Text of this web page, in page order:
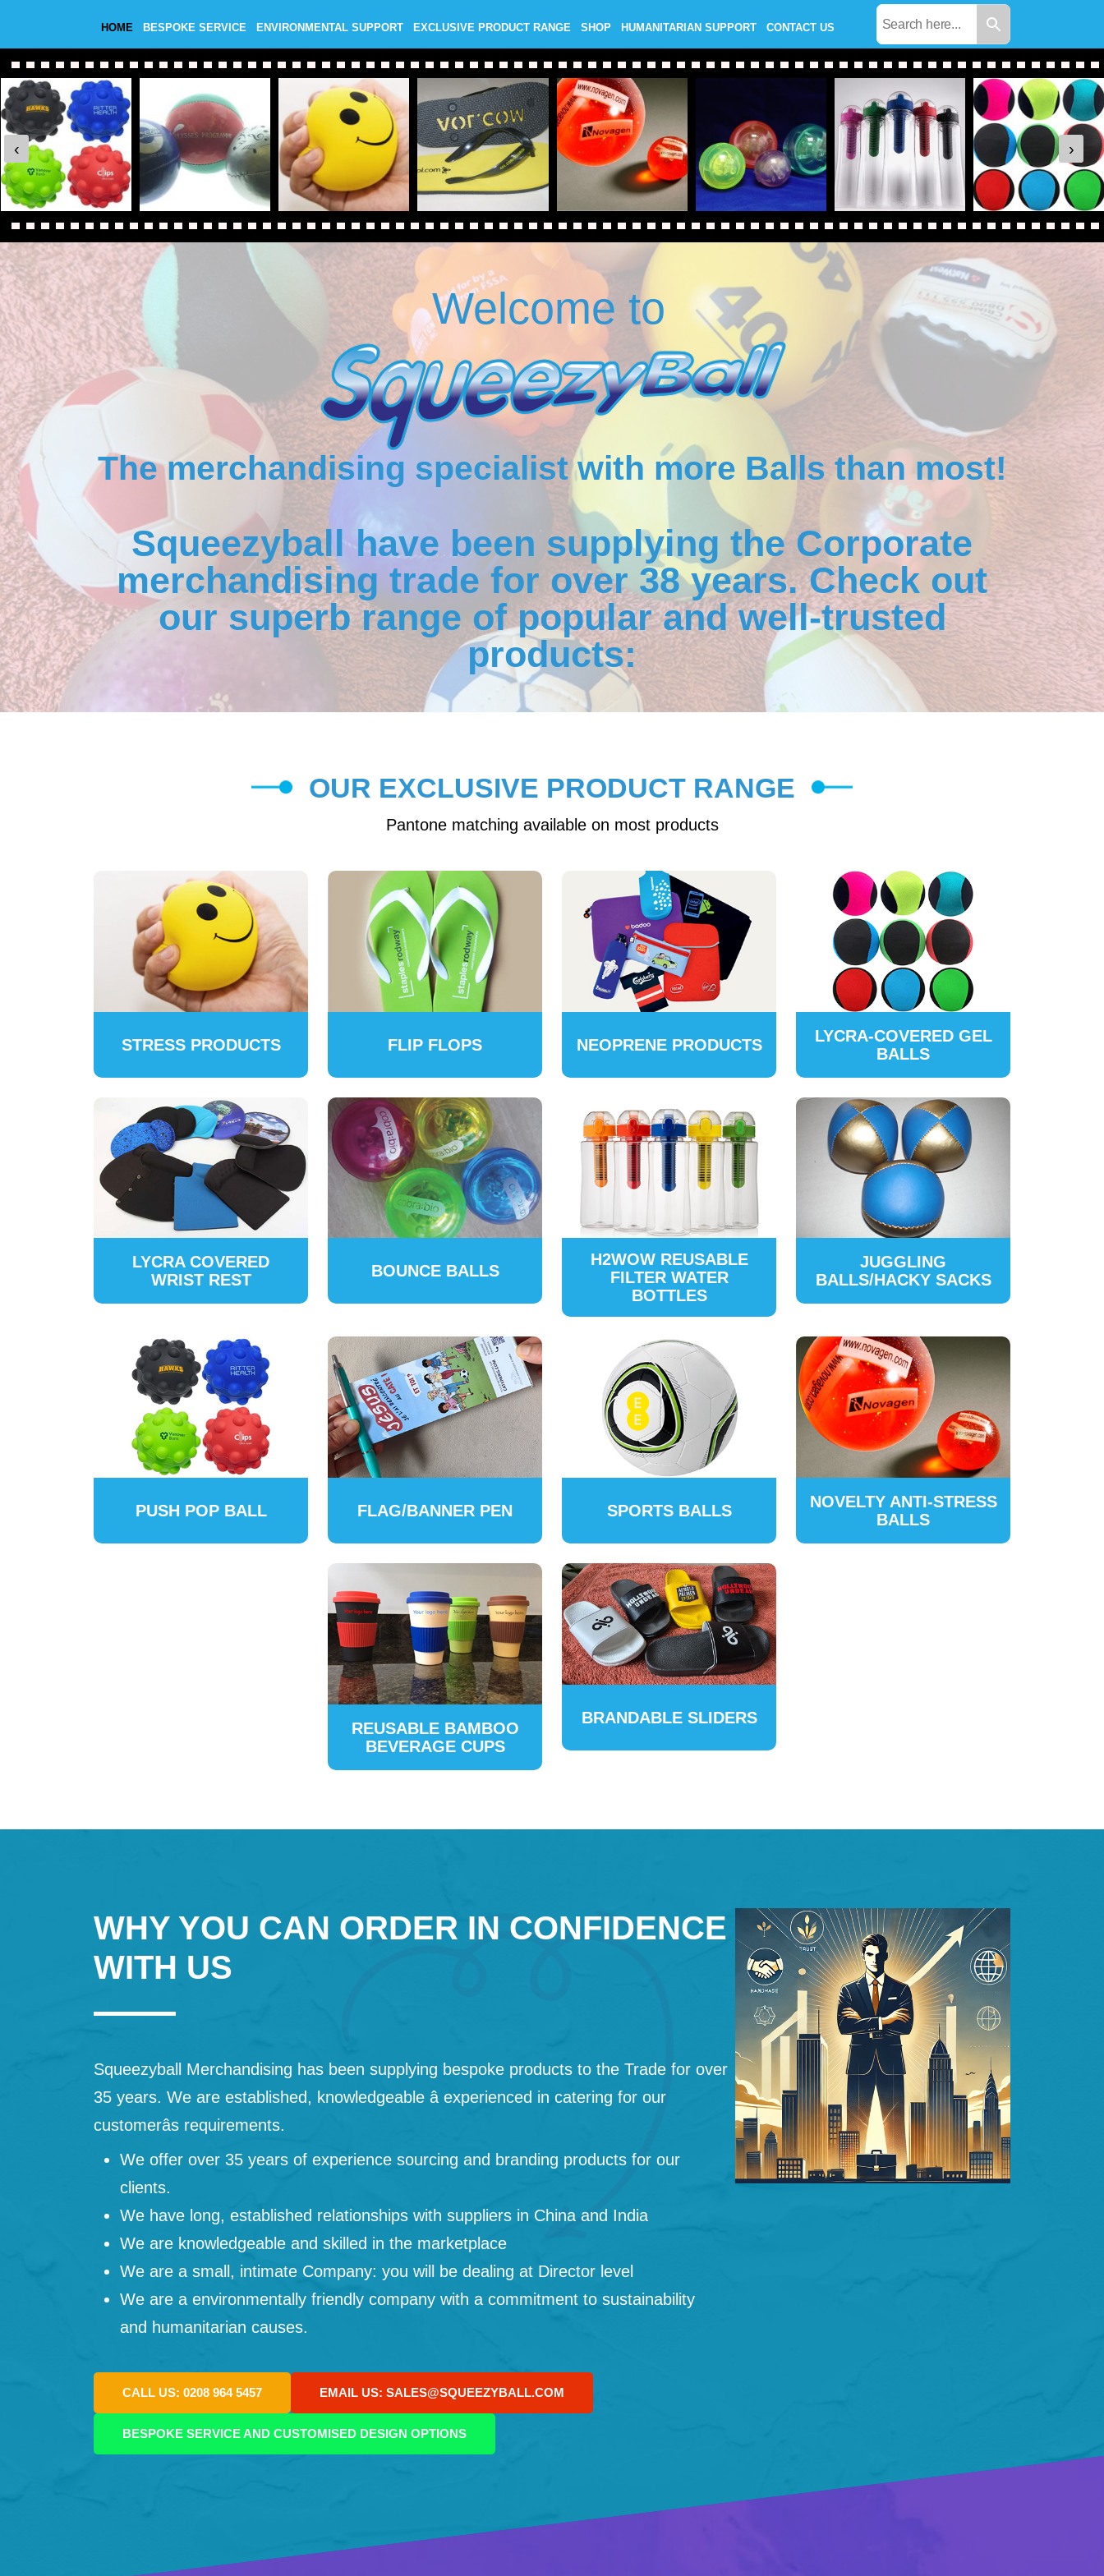
HOME BESPOKE SERVICE ENVIRONMENTAL SUPPORT EXCLUSIVE PRODUCT RANGE SHOP HUMANITARIAN SUPPORT CONTACT US
‹ ›
Welcome to
The merchandising specialist with more Balls than most!
Squeezyball have been supplying the Corporate
merchandising trade for over 38 years. Check out
our superb range of popular and well-trusted
products:
OUR EXCLUSIVE PRODUCT RANGE
Pantone matching available on most products
STRESS PRODUCTS FLIP FLOPS NEOPRENE PRODUCTS
LYCRA-COVERED GEL
BALLS
LYCRA COVERED
WRIST REST
BOUNCE BALLS
H2WOW REUSABLE
FILTER WATER
BOTTLES
JUGGLING
BALLS/HACKY SACKS
PUSH POP BALL FLAG/BANNER PEN SPORTS BALLS
NOVELTY ANTI-STRESS
BALLS
REUSABLE BAMBOO
BEVERAGE CUPS
BRANDABLE SLIDERS
WHY YOU CAN ORDER IN CONFIDENCE
WITH US
Squeezyball Merchandising has been supplying bespoke products to the Trade for over
35 years. We are established, knowledgeable â experienced in catering for our
customerâs requirements.
We offer over 35 years of experience sourcing and branding products for our
clients.
We have long, established relationships with suppliers in China and India
We are knowledgeable and skilled in the marketplace
We are a small, intimate Company: you will be dealing at Director level
We are a environmentally friendly company with a commitment to sustainability
and humanitarian causes.
CALL US: 0208 964 5457 EMAIL US: SALES@SQUEEZYBALL.COM
BESPOKE SERVICE AND CUSTOMISED DESIGN OPTIONS